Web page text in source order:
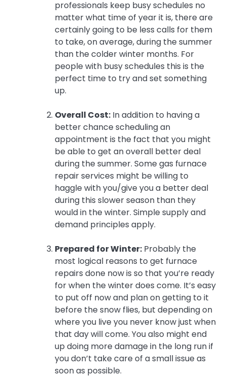
professionals keep busy schedules no
matter what time of year it is, there are
certainly going to be less calls for them
to take, on average, during the summer
than the colder winter months. For
people with busy schedules this is the
perfect time to try and set something
up.
Overall Cost: In addition to having a
better chance scheduling an
appointment is the fact that you might
be able to get an overall better deal
during the summer. Some gas furnace
repair services might be willing to
haggle with you/give you a better deal
during this slower season than they
would in the winter. Simple supply and
demand principles apply.
Prepared for Winter: Probably the
most logical reasons to get furnace
repairs done now is so that you’re ready
for when the winter does come. It’s easy
to put off now and plan on getting to it
before the snow flies, but depending on
where you live you never know just when
that day will come. You also might end
up doing more damage in the long run if
you don’t take care of a small issue as
soon as possible.